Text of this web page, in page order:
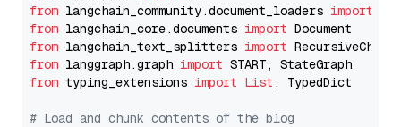
from langchain_community.document_loaders import
from langchain_core.documents import
from langchain_text_splitters import
from langgraph.graph import
from typing_extensions import List , TypedDict
# Load and chunk contents of the blog